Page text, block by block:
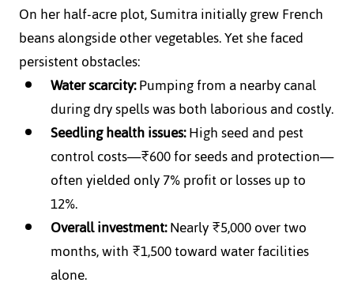
On her half-acre plot, Sumitra initially grew French
beans alongside other vegetables. Yet she faced
persistent obstacles:
Water scarcity: Pumping from a nearby canal
during dry spells was both laborious and costly.
Seedling health issues: High seed and pest
control costs—₹600 for seeds and protection—
often yielded only 7% profit or losses up to
12%.
Overall investment: Nearly ₹5,000 over two
months, with ₹1,500 toward water facilities
alone.